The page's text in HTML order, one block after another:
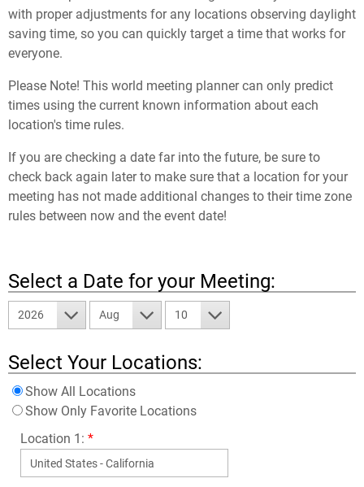
with proper adjustments for any locations observing daylight
saving time, so you can quickly target a time that works for
everyone.
Please Note! This world meeting planner can only predict
times using the current known information about each
location's time rules.
If you are checking a date far into the future, be sure to
check back again later to make sure that a location for your
meeting has not made additional changes to their time zone
rules between now and the event date!
Select a Date for your Meeting:
2026 Aug 10
Select Your Locations:
Show All Locations
Show Only Favorite Locations
Location 1: *